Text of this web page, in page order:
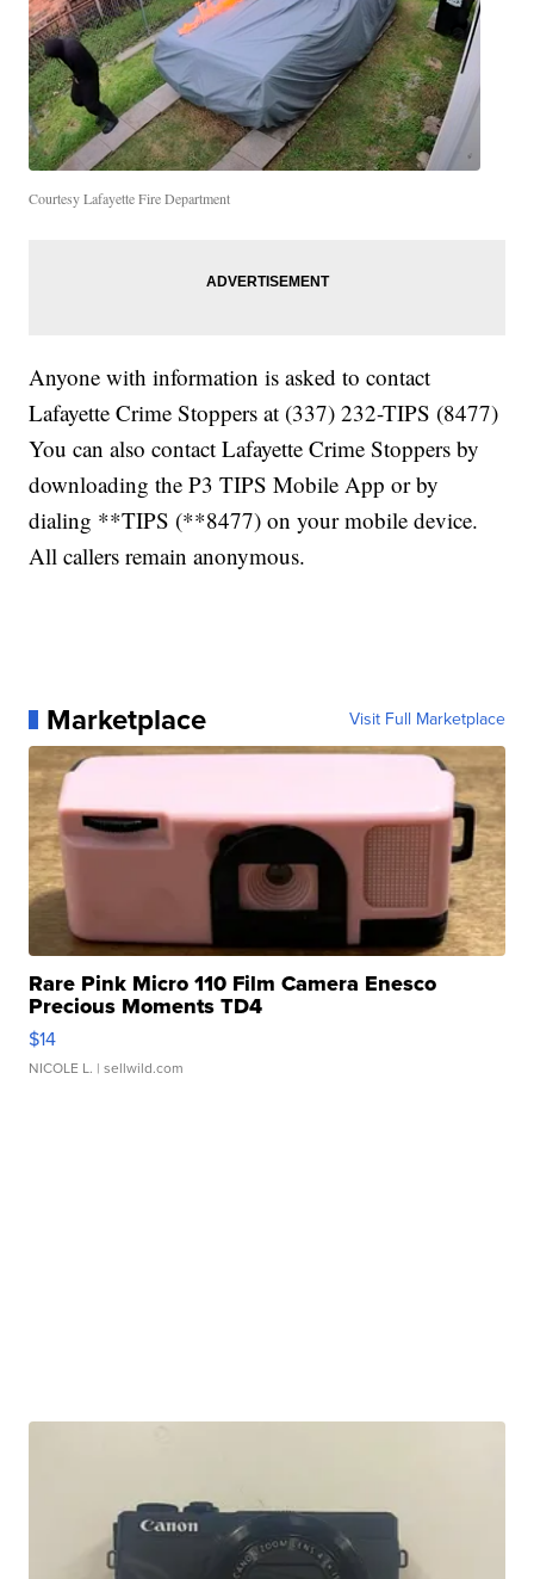
Courtesy Lafayette Fire Department
Anyone with information is asked to contact
Lafayette Crime Stoppers at (337) 232-TIPS (8477)
You can also contact Lafayette Crime Stoppers by
downloading the P3 TIPS Mobile App or by
dialing **TIPS (**8477) on your mobile device.
All callers remain anonymous.
Marketplace Visit Full Marketplace
Rare Pink Micro 110 Film Camera Enesco
Precious Moments TD4
$14
NICOLE L. | sellwild.com